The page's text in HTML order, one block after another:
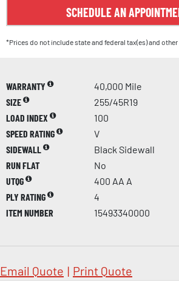
SCHEDULE AN
*Prices do not include state and federal tax(es) and other
WARRANTY
40,000 Mile
SIZE
255/45R19
LOAD INDEX
100
SPEED RATING
V
SIDEWALL
Black Sidewall
RUN FLAT
No
UTQG
400 AA A
PLY RATING
4
ITEM NUMBER
15493340000
Email Quote | Print Quote